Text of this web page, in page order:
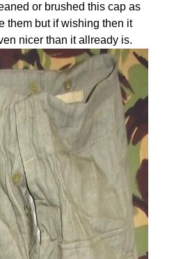
or brushed this cap as
them but if wishing then it
nicer than it allready is.